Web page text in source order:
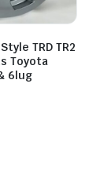
TRD TR2
Toyota
6lug